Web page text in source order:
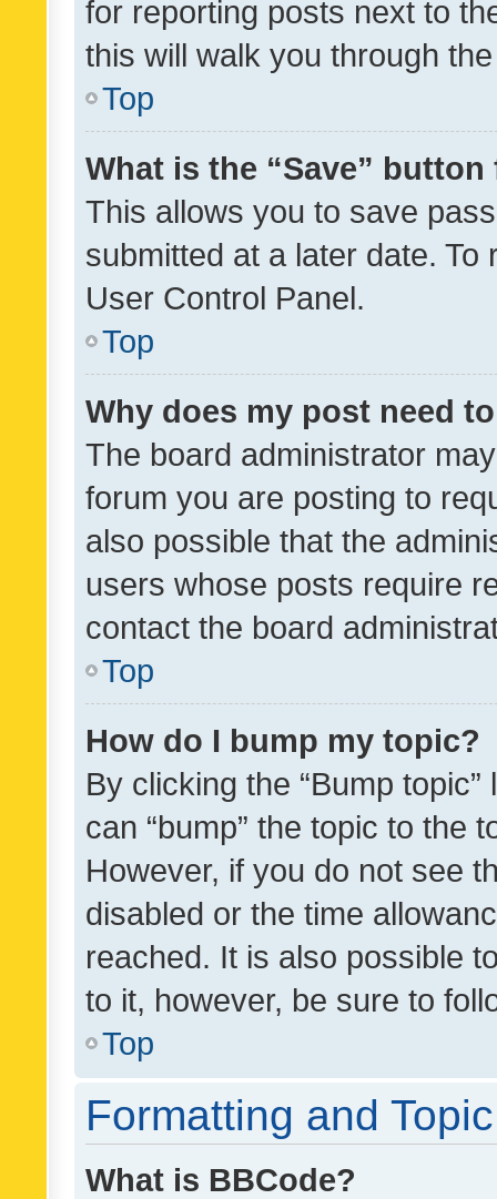
for reporting posts next to
this will walk you through
Top
What is the “Save”
This allows you to save
submitted at a later date.
User Control Panel.
Top
Why does my post need
The board administrator
forum you are posting to
also possible that the
users whose posts require
contact the board
Top
How do I bump my topic?
By clicking the “Bump
can “bump” the topic to the
However, if you do not see
disabled or the time
reached. It is also possible
to it, however, be sure to
Top
Formatting and
What is BBCode?